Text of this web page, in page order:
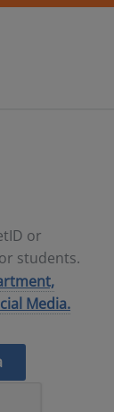
or
students.
Media.